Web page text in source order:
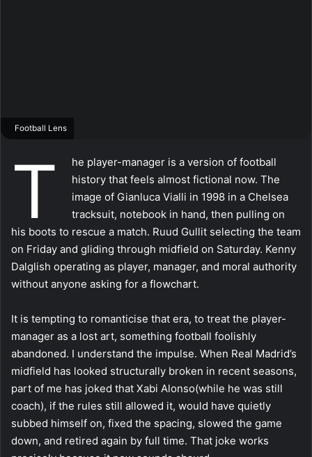
Football Lens
T
he player-manager is a version of football
history that feels almost fictional now. The
image of Gianluca Vialli in 1998 in a Chelsea
tracksuit, notebook in hand, then pulling on
his boots to rescue a match. Ruud Gullit selecting the team
on Friday and gliding through midfield on Saturday. Kenny
Dalglish operating as player, manager, and moral authority
without anyone asking for a flowchart.
It is tempting to romanticise that era, to treat the player-
manager as a lost art, something football foolishly
abandoned. I understand the impulse. When Real Madrid’s
midfield has looked structurally broken in recent seasons,
part of me has joked that Xabi Alonso(while he was still
coach), if the rules still allowed it, would have quietly
subbed himself on, fixed the spacing, slowed the game
down, and retired again by full time. That joke works